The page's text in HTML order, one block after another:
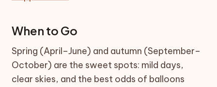
When to Go
Spring (April–June) and autumn (September–
October) are the sweet spots: mild days,
clear skies, and the best odds of balloons